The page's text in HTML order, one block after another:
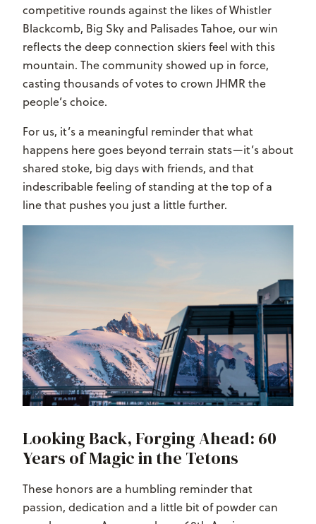
competitive rounds against the likes of Whistler
Blackcomb, Big Sky and Palisades Tahoe, our win
reflects the deep connection skiers feel with this
mountain. The community showed up in force,
casting thousands of votes to crown JHMR the
people’s choice.
For us, it’s a meaningful reminder that what
happens here goes beyond terrain stats—it’s about
shared stoke, big days with friends, and that
indescribable feeling of standing at the top of a
line that pushes you just a little further.
Looking Back, Forging Ahead: 60
Years of Magic in the Tetons
These honors are a humbling reminder that
passion, dedication and a little bit of powder can